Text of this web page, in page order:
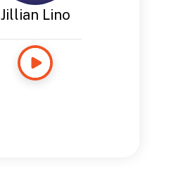
Jillian Lino